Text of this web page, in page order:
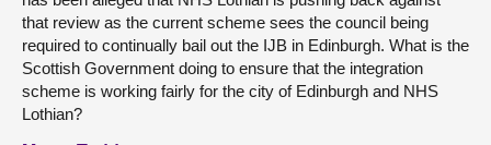
that review as the current scheme sees the council being
required to continually bail out the IJB in Edinburgh. What is the
Scottish Government doing to ensure that the integration
scheme is working fairly for the city of Edinburgh and NHS
Lothian?